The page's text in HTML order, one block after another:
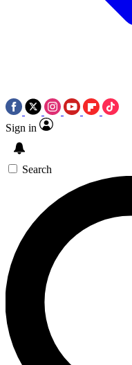
Sign in
Search